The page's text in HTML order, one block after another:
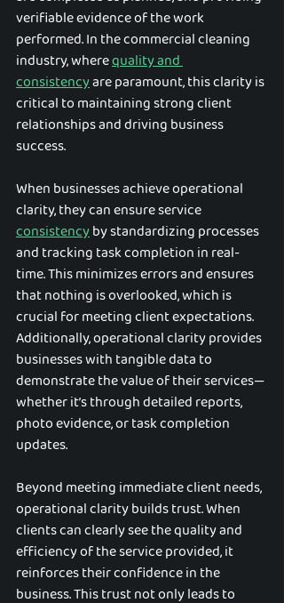
verifiable evidence of the work
performed. In the commercial cleaning
industry, where quality and
consistency are paramount, this clarity is
critical to maintaining strong client
relationships and driving business
success.
When businesses achieve operational
clarity, they can ensure service
consistency by standardizing processes
and tracking task completion in real-
time. This minimizes errors and ensures
that nothing is overlooked, which is
crucial for meeting client expectations.
Additionally, operational clarity provides
businesses with tangible data to
demonstrate the value of their services—
whether it’s through detailed reports,
photo evidence, or task completion
updates.
Beyond meeting immediate client needs,
operational clarity builds trust. When
clients can clearly see the quality and
efficiency of the service provided, it
reinforces their confidence in the
business. This trust not only leads to